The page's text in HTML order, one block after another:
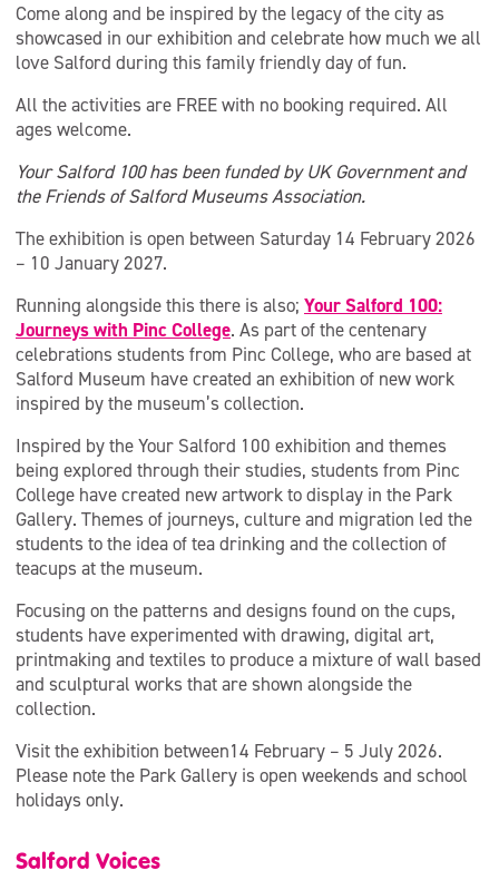
Come along and be inspired by the legacy of the city as
showcased in our exhibition and celebrate how much we all
love Salford during this family friendly day of fun.
All the activities are FREE with no booking required. All
ages welcome.
Your Salford 100 has been funded by UK Government and
the Friends of Salford Museums Association.
The exhibition is open between Saturday 14 February 2026
– 10 January 2027.
Running alongside this there is also; Your Salford 100:
Journeys with Pinc College. As part of the centenary
celebrations students from Pinc College, who are based at
Salford Museum have created an exhibition of new work
inspired by the museum’s collection.
Inspired by the Your Salford 100 exhibition and themes
being explored through their studies, students from Pinc
College have created new artwork to display in the Park
Gallery. Themes of journeys, culture and migration led the
students to the idea of tea drinking and the collection of
teacups at the museum.
Focusing on the patterns and designs found on the cups,
students have experimented with drawing, digital art,
printmaking and textiles to produce a mixture of wall based
and sculptural works that are shown alongside the
collection.
Visit the exhibition between14 February – 5 July 2026.
Please note the Park Gallery is open weekends and school
holidays only.
Salford Voices